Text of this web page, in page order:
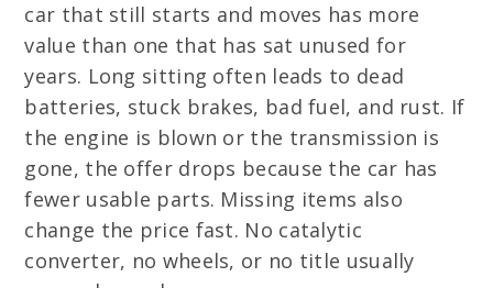
car that still starts and moves has more
value than one that has sat unused for
years. Long sitting often leads to dead
batteries, stuck brakes, bad fuel, and rust. If
the engine is blown or the transmission is
gone, the offer drops because the car has
fewer usable parts. Missing items also
change the price fast. No catalytic
converter, no wheels, or no title usually